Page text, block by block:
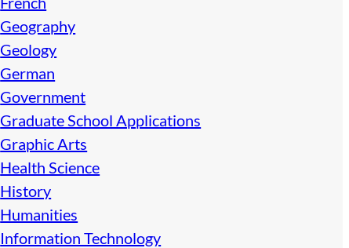
Geography
Geology
German
Government
Graduate School Applications
Graphic Arts
Health Science
History
Humanities
Information Technology